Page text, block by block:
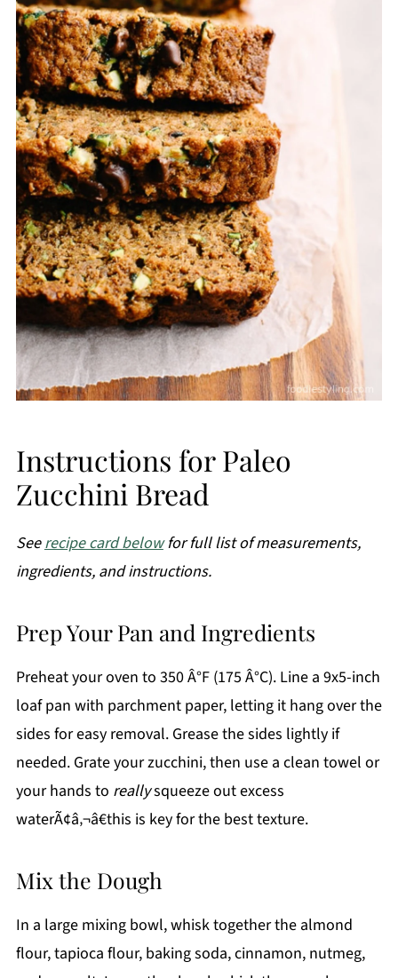
Instructions for Paleo
Zucchini Bread
Seerecipe card belowfor full list of measurements,
ingredients, and instructions.
Prep Your Pan and Ingredients
Preheat your oven to 350 Â°F (175 Â°C). Line a 9x5-inch
loaf pan with parchment paper, letting it hang over the
sides for easy removal. Grease the sides lightly if
needed. Grate your zucchini, then use a clean towel or
your hands to reallysqueeze out excess
waterÃ¢â‚¬â€this is key for the best texture.
Mix the Dough
In a large mixing bowl, whisk together the almond
flour, tapioca flour, baking soda, cinnamon, nutmeg,